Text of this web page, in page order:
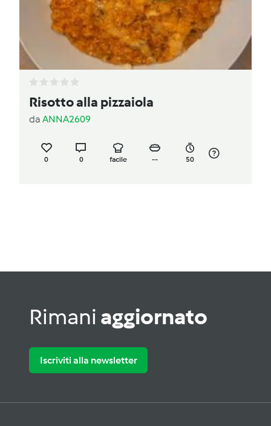
Risotto alla pizzaiola
da ANNA2609
0 0 facile -- 50
Rimani aggiornato
Iscriviti alla newsletter